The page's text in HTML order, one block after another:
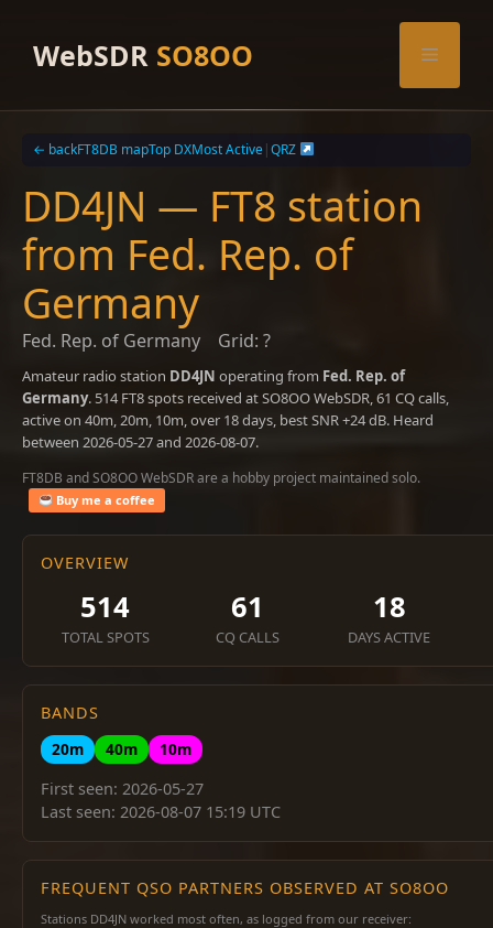
contentWebSDR SO8OO Menu
← backFT8DB mapTop DXMost Active|QRZ
DD4JN — FT8 station
from Fed. Rep. of
Germany
Fed. Rep. of Germany Grid: ?
Amateur radio station DD4JN operating from Fed. Rep. of
Germany. 514 FT8 spots received at SO8OO WebSDR, 61 CQ calls,
active on 40m, 20m, 10m, over 18 days, best SNR +24 dB. Heard
between 2026-05-27 and 2026-08-07.
FT8DB and SO8OO WebSDR are a hobby project maintained solo.
Buy me a coffee
OVERVIEW
514
TOTAL SPOTS
61
CQ CALLS
18
DAYS ACTIVE
BANDS
20m
40m
10m
First seen: 2026-05-27
Last seen: 2026-08-07 15:19 UTC
FREQUENT QSO PARTNERS OBSERVED AT SO8OO
Stations DD4JN worked most often, as logged from our receiver: